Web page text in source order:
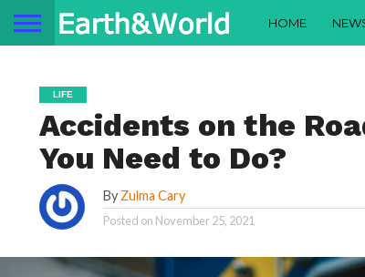
HOME
LIFE
Accidents on the
You Need to Do?
By Zulma Cary
Posted on November 25, 2021